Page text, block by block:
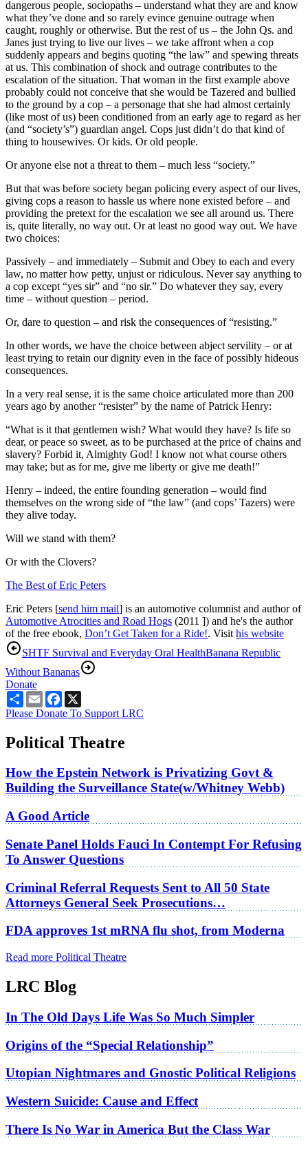
dangerous people, sociopaths – understand what they are and know
what they’ve done and so rarely evince genuine outrage when
caught, roughly or otherwise. But the rest of us – the John Qs. and
Janes just trying to live our lives – we take affront when a cop
suddenly appears and begins quoting “the law” and spewing threats
at us. This combination of shock and outrage contributes to the
escalation of the situation. That woman in the first example above
probably could not conceive that she would be Tazered and bullied
to the ground by a cop – a personage that she had almost certainly
(like most of us) been conditioned from an early age to regard as her
(and “society’s”) guardian angel. Cops just didn’t do that kind of
thing to housewives. Or kids. Or old people.
Or anyone else not a threat to them – much less “society.”
But that was before society began policing every aspect of our lives,
giving cops a reason to hassle us where none existed before – and
providing the pretext for the escalation we see all around us. There
is, quite literally, no way out. Or at least no good way out. We have
two choices:
Passively – and immediately – Submit and Obey to each and every
law, no matter how petty, unjust or ridiculous. Never say anything to
a cop except “yes sir” and “no sir.” Do whatever they say, every
time – without question – period.
Or, dare to question – and risk the consequences of “resisting.”
In other words, we have the choice between abject servility – or at
least trying to retain our dignity even in the face of possibly hideous
consequences.
In a very real sense, it is the same choice articulated more than 200
years ago by another “resister” by the name of Patrick Henry:
“What is it that gentlemen wish? What would they have? Is life so
dear, or peace so sweet, as to be purchased at the price of chains and
slavery? Forbid it, Almighty God! I know not what course others
may take; but as for me, give me liberty or give me death!”
Henry – indeed, the entire founding generation – would find
themselves on the wrong side of “the law” (and cops’ Tazers) were
they alive today.
Will we stand with them?
Or with the Clovers?
The Best of Eric Peters
Eric Peters [send him mail] is an automotive columnist and author of
Automotive Atrocities and Road Hogs (2011 ]) and he's the author
of the free ebook, Don’t Get Taken for a Ride!. Visit his website
SHTF Survival and Everyday Oral HealthBanana Republic
Without Bananas
Donate
ShareEmailFacebook
Please Donate To Support LRC
Political Theatre
How the Epstein Network is Privatizing Govt &
Building the Surveillance State(w/Whitney Webb)
A Good Article
Senate Panel Holds Fauci In Contempt For Refusing
To Answer Questions
Criminal Referral Requests Sent to All 50 State
Attorneys General Seek Prosecutions…
FDA approves 1st mRNA flu shot, from Moderna
Read more Political Theatre
LRC Blog
In The Old Days Life Was So Much Simpler
Origins of the “Special Relationship”
Utopian Nightmares and Gnostic Political Religions
Western Suicide: Cause and Effect
There Is No War in America But the Class War